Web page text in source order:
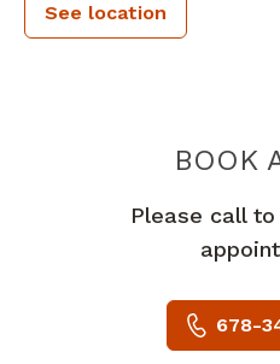
See location
BOOK
Please call
678-